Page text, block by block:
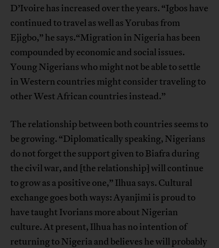
D’Ivoire has increased over the years. “Igbos have
continued to travel as well as Yorubas from
Ejigbo,” he says.“Migration in Nigeria has been
compounded by economic and social issues.
Young Nigerians who might not be able to settle
in Western countries might consider traveling to
other West African countries instead.”
The relationship between both countries seems to
be growing. “Diplomatically speaking, Nigerians
do not forget the support given to Biafra during
the civil war, and [the relationship] will continue
to grow as a positive one,” Ilhua says. Cultural
exchange goes both ways: Ayanjimi is proud to
have taught Ivorians more about Nigerian
culture. At present, Ilhua has no intention of
returning to Nigeria and believes he will probably